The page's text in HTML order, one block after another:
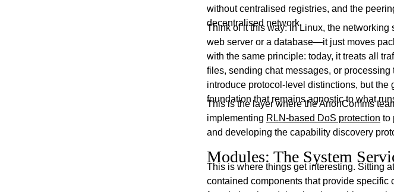
without centralised registries, and the
decentralised network.
Think of it this way: in Linux, the
web server or a database—it just moves
with the same principle: today, it treats all
files, sending chat messages, or
introduce protocol-level distinctions, but
foundation that remains agnostic to what
This is the layer where the AnonComms
implementing RLN-based DoS protection to
and developing the capability discovery
Modules: The System
This is where things get interesting. Sitting
contained components that provide